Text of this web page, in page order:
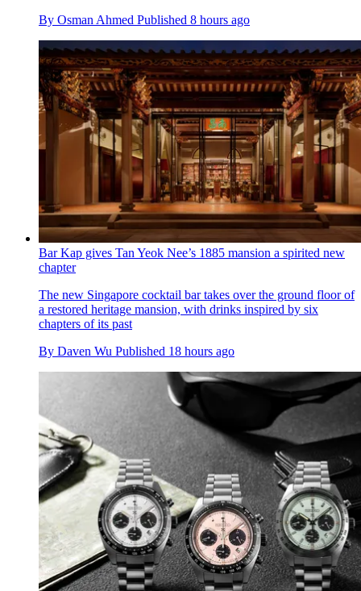
By Osman Ahmed Published 8 hours ago
Bar Kap gives Tan Yeok Nee’s 1885 mansion a spirited new
chapter
The new Singapore cocktail bar takes over the ground floor of
a restored heritage mansion, with drinks inspired by six
chapters of its past
By Daven Wu Published 18 hours ago